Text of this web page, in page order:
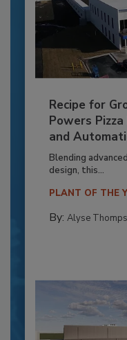
Recipe for
Powers
and
Blending
design, this...
PLANT OF THE
By: Alyse